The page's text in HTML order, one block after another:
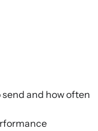
and how often